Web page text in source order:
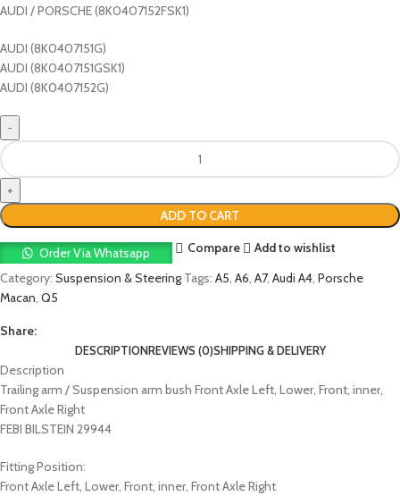
AUDI / PORSCHE (8K0407152FSK1)
AUDI (8K0407151G)
AUDI (8K0407151GSK1)
AUDI (8K0407152G)
ADD TO CART
Order Via Whatsapp Compare
Add to wishlist
Category: Suspension & Steering Tags: A5 A6 A7, Audi A4 Porsche
Macan Q5
Share:
DESCRIPTIONREVIEWS (0)SHIPPING & DELIVERY
Description
Trailing arm / Suspension arm bush Front Axle Left, Lower, Front, inner,
Front Axle Right
FEBI BILSTEIN 29944
Fitting Position:
Front Axle Left, Lower, Front, inner, Front Axle Right